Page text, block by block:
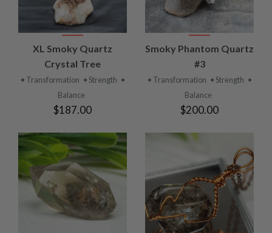
XL Smoky Quartz
Crystal Tree
• Transformation • Strength •
Balance
$187.00
Smoky Phantom Quartz
#3
• Transformation • Strength •
Balance
$200.00